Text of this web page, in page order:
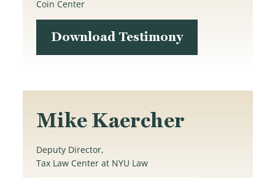
Coin Center
Download Testimony
Mike Kaercher
Deputy Director,
Tax Law Center at NYU Law